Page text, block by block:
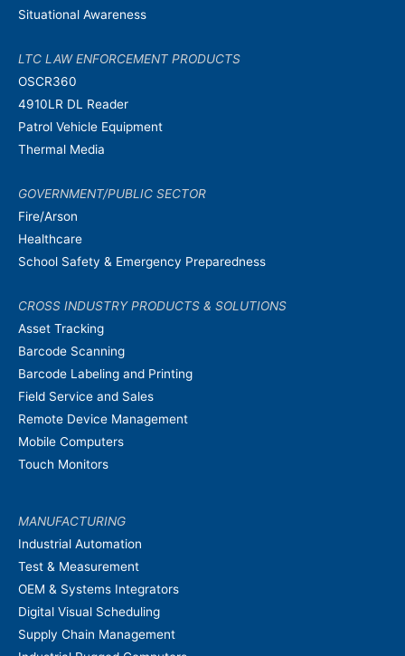
Situational Awareness
LTC LAW ENFORCEMENT PRODUCTS
OSCR360
4910LR DL Reader
Patrol Vehicle Equipment
Thermal Media
GOVERNMENT/PUBLIC SECTOR
Fire/Arson
Healthcare
School Safety & Emergency Preparedness
CROSS INDUSTRY PRODUCTS & SOLUTIONS
Asset Tracking
Barcode Scanning
Barcode Labeling and Printing
Field Service and Sales
Remote Device Management
Mobile Computers
Touch Monitors
MANUFACTURING
Industrial Automation
Test & Measurement
OEM & Systems Integrators
Digital Visual Scheduling
Supply Chain Management